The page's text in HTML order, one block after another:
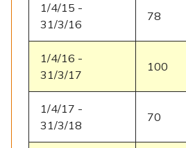
1/4/15 -
31/3/16
78
1/4/16 -
31/3/17
100
1/4/17 -
31/3/18
70